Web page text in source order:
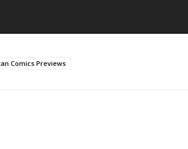
Comics Previews